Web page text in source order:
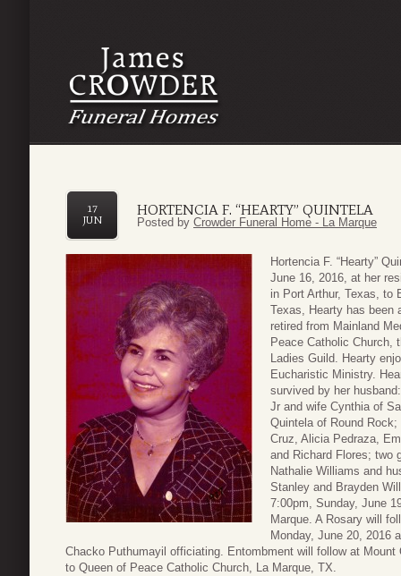
HORTENCIA F. “HEARTY” QUINTELA
17
JUN
Posted by Crowder Funeral Home - La Marque
Hortencia F. “Hearty”
June 16, 2016, at her
in Port Arthur, Texas, to
Texas, Hearty has been
retired from Mainland
Peace Catholic Church,
Ladies Guild. Hearty
Eucharistic Ministry.
survived by her
Jr and wife Cynthia of
Quintela of Round
Cruz, Alicia Pedraza,
and Richard Flores; two
Nathalie Williams and
Stanley and Brayden
7:00pm, Sunday, June
Marque. A Rosary will
Monday, June 20, 2016
Chacko Puthumayil officiating. Entombment will follow at
to Queen of Peace Catholic Church, La Marque, TX.